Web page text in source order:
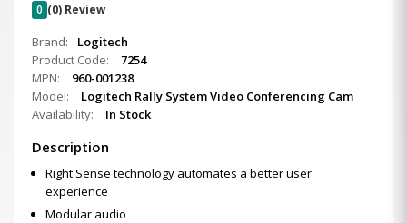
0 (0) Review
Brand:
Logitech
Product Code:
7254
MPN:
960-001238
Model:
Logitech Rally System Video Conferencing Cam
Availability:
In Stock
Description
Right Sense technology automates a better user
experience
Modular audio